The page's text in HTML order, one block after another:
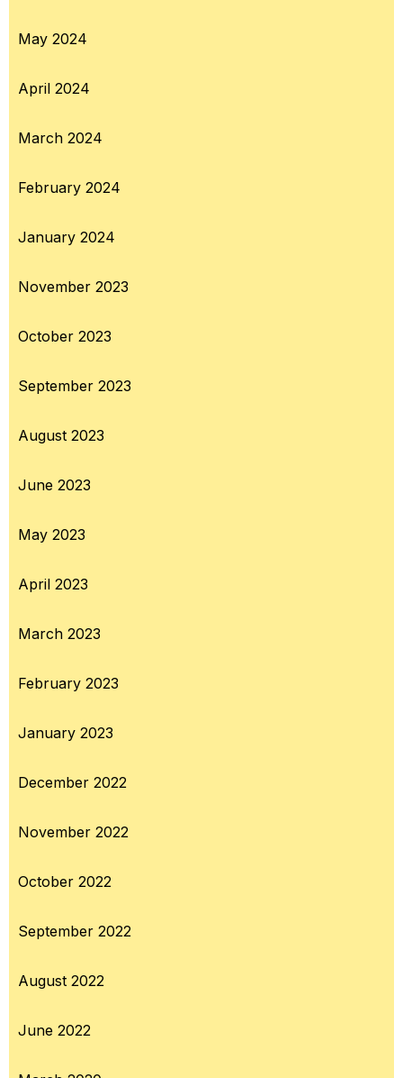
May 2024
April 2024
March 2024
February 2024
January 2024
November 2023
October 2023
September 2023
August 2023
June 2023
May 2023
April 2023
March 2023
February 2023
January 2023
December 2022
November 2022
October 2022
September 2022
August 2022
June 2022